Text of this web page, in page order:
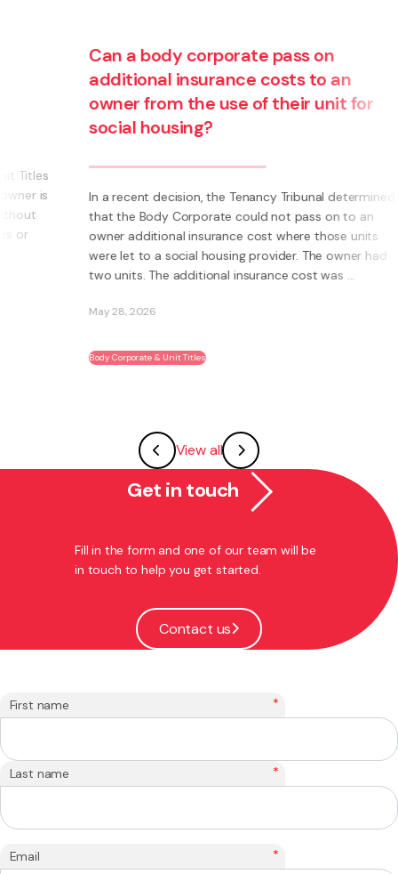
Can a body corporate pass on
additional insurance costs to an
owner from the use of their unit for
social housing?
In a recent decision, the Tenancy Tribunal determined
that the Body Corporate could not pass on to an
owner additional insurance cost where those units
were let to a social housing provider. The owner had
two units. The additional insurance cost was ...
May 28, 2026
Body Corporate & Unit Titles
View all
Get in touch
Fill in the form and one of our team will be
in touch to help you get started.
Contact us
First name *
Last name *
Email *